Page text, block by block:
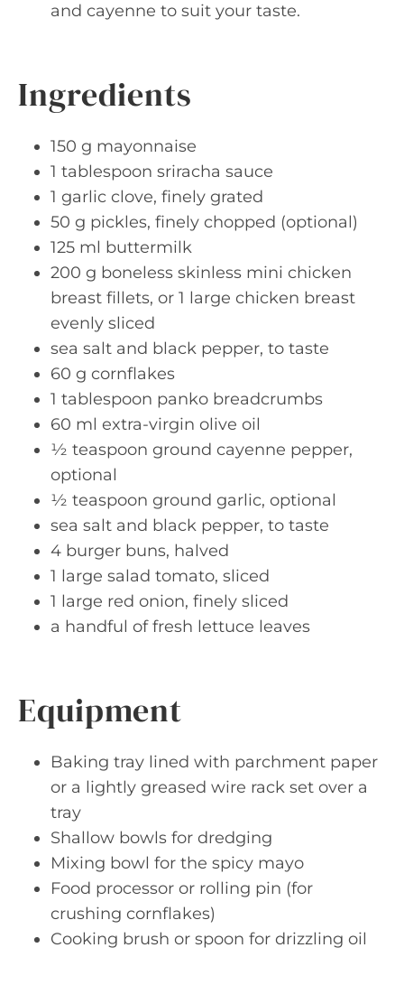
and cayenne to suit your taste.
Ingredients
150 g mayonnaise
1 tablespoon sriracha sauce
1 garlic clove, finely grated
50 g pickles, finely chopped (optional)
125 ml buttermilk
200 g boneless skinless mini chicken
breast fillets, or 1 large chicken breast
evenly sliced
sea salt and black pepper, to taste
60 g cornflakes
1 tablespoon panko breadcrumbs
60 ml extra-virgin olive oil
½ teaspoon ground cayenne pepper,
optional
½ teaspoon ground garlic, optional
sea salt and black pepper, to taste
4 burger buns, halved
1 large salad tomato, sliced
1 large red onion, finely sliced
a handful of fresh lettuce leaves
Equipment
Baking tray lined with parchment paper
or a lightly greased wire rack set over a
tray
Shallow bowls for dredging
Mixing bowl for the spicy mayo
Food processor or rolling pin (for
crushing cornflakes)
Cooking brush or spoon for drizzling oil